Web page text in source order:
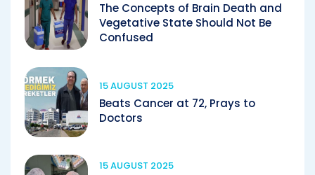
The Concepts of Brain Death and
Vegetative State Should Not Be
Confused
15 AUGUST 2025
Beats Cancer at 72, Prays to
Doctors
15 AUGUST 2025